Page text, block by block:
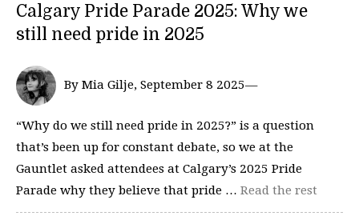
Calgary Pride Parade 2025: Why we
still need pride in 2025
By Mia Gilje, September 8 2025—
“Why do we still need pride in 2025?” is a question
that’s been up for constant debate, so we at the
Gauntlet asked attendees at Calgary’s 2025 Pride
Parade why they believe that pride … Read the rest